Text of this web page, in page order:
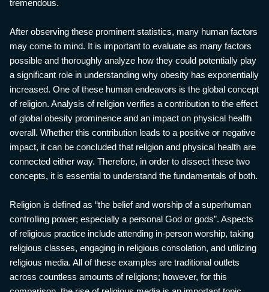
tremendous.
After observing these prominent statistics, many human factors
may come to mind. It is important to evaluate as many factors
possible and thoroughly analyze how they could potentially play
a significant role in understanding why obesity has exponentially
increased. One of these human endeavors is the global concept
of religion. Analysis of religion verifies a contribution to the effect
of global obesity prominence and an impact on physical health
overall. Whether this contribution leads to a positive or negative
impact, it can be concluded that religion and physical health are
connected either way. Therefore, in order to dissect these two
concepts, it is essential to understand the fundamentals of both.
Religion is defined as “the belief and worship of a superhuman
controlling power; especially a personal God or gods”. Aspects
of religious practice include attending in-person worship, taking
religious classes, engaging in religious consolation, and utilizing
religious media. All of these examples are traditional outlets
across countless amounts of religions; however, for this